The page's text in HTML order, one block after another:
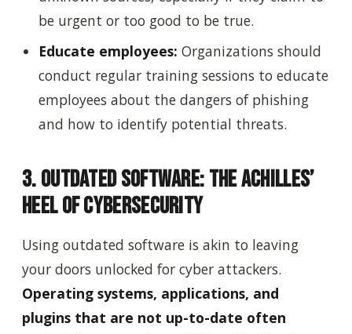
be urgent or too good to be true.
Educate employees: Organizations should
conduct regular training sessions to educate
employees about the dangers of phishing
and how to identify potential threats.
3. Outdated Software: The Achilles’
Heel of Cybersecurity
Using outdated software is akin to leaving
your doors unlocked for cyber attackers.
Operating systems, applications, and
plugins that are not up-to-date often